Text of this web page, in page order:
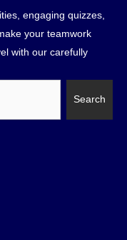
engaging quizzes,
your teamwork
with our carefully
Search